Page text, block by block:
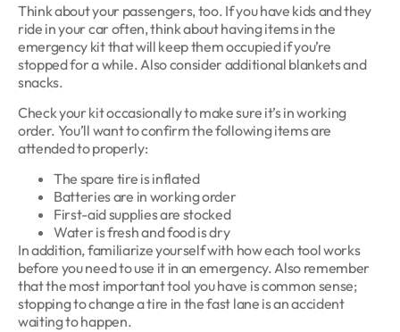
Think about your passengers, too. If you have kids and they
ride in your car often, think about having items in the
emergency kit that will keep them occupied if you’re
stopped for a while. Also consider additional blankets and
snacks.
Check your kit occasionally to make sure it’s in working
order. You’ll want to confirm the following items are
attended to properly:
The spare tire is inflated
Batteries are in working order
First-aid supplies are stocked
Water is fresh and food is dry
In addition, familiarize yourself with how each tool works
before you need to use it in an emergency. Also remember
that the most important tool you have is common sense;
stopping to change a tire in the fast lane is an accident
waiting to happen.